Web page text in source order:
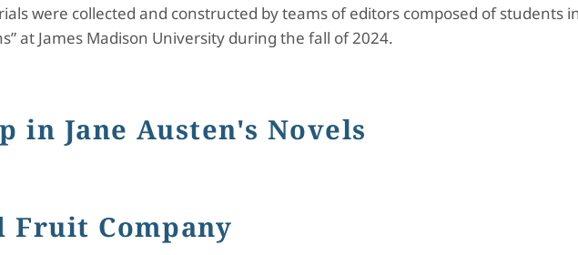
were collected and constructed by teams of editors composed of students
at James Madison University during the fall of 2024.
Victorians Anthology
in Jane Austen's Novels
Austen's Novels
Fruit Company